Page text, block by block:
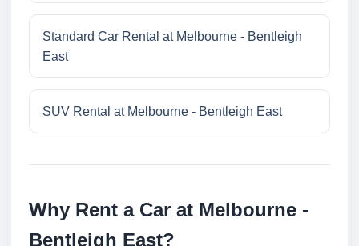
Standard Car Rental at Melbourne - Bentleigh
East
SUV Rental at Melbourne - Bentleigh East
Why Rent a Car at Melbourne -
Bentleigh East?